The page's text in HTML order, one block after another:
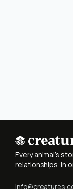
Every animal's
relationships, in